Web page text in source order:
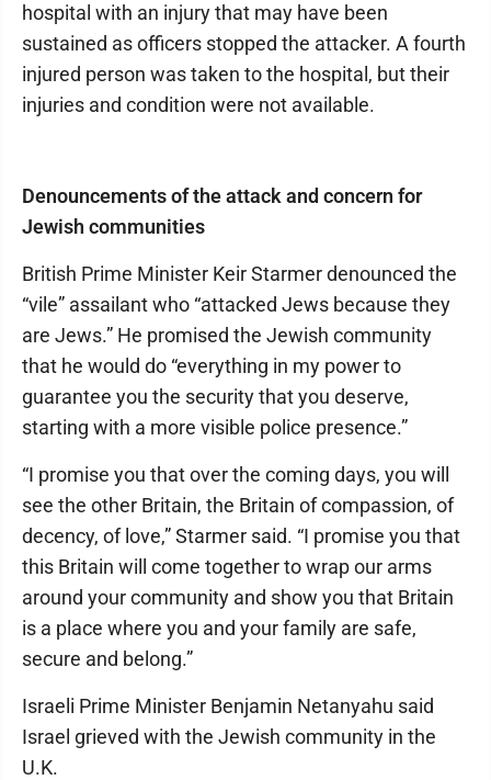
hospital with an injury that may have been
sustained as officers stopped the attacker. A fourth
injured person was taken to the hospital, but their
injuries and condition were not available.
Denouncements of the attack and concern for
Jewish communities
British Prime Minister Keir Starmer denounced the
“vile” assailant who “attacked Jews because they
are Jews.” He promised the Jewish community
that he would do “everything in my power to
guarantee you the security that you deserve,
starting with a more visible police presence.”
“I promise you that over the coming days, you will
see the other Britain, the Britain of compassion, of
decency, of love,” Starmer said. “I promise you that
this Britain will come together to wrap our arms
around your community and show you that Britain
is a place where you and your family are safe,
secure and belong.”
Israeli Prime Minister Benjamin Netanyahu said
Israel grieved with the Jewish community in the
U.K.